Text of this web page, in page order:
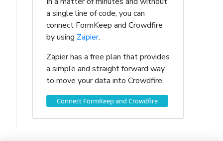
a single line of code, you can
connect FormKeep and Crowdfire
by using Zapier.
Zapier has a free plan that provides
a simple and straight forward way
to move your data into Crowdfire.
Connect FormKeep and Crowdfire